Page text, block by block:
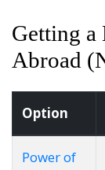
Getting
Abroad
Option
Power of